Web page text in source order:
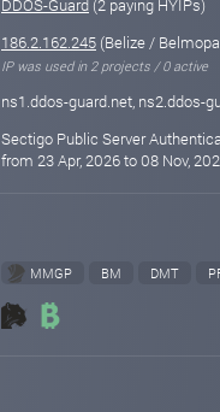
DDOS-Guard (2 paying HYIPs)
186.2.162.245 (Belize /
IP was used in 2 projects / 0 active
ns1.ddos-guard.net, ns2.ddos-
Sectigo Public Server
from 23 Apr, 2026 to 08 Nov,
MMGP BM DMT